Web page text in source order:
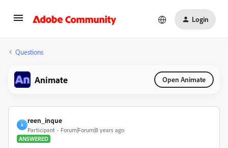
Login
Questions
Animate Open Animate
R
reen_inque
Participant
Forum|Forum|8 years ago
ANSWERED